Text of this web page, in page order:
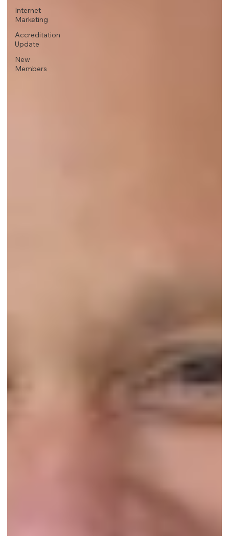
Internet
Marketing
Accreditation
Update
New
Members